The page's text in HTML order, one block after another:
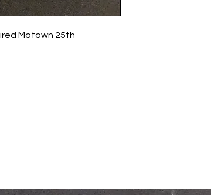
Motown 25th